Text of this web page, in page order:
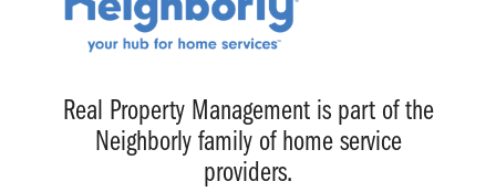
Real Property Management is part of the
Neighborly family of home service
providers.